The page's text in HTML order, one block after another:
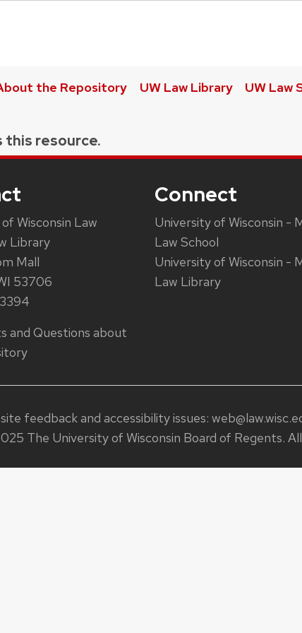
the Repository UW Law Library UW Law
this resource.
Wisconsin Law
Library
Mall
53706
and Questions about
Connect
University of Wisconsin -
Law School
University of Wisconsin -
Law Library
feedback and accessibility issues:
The University of Wisconsin Board of Regents.